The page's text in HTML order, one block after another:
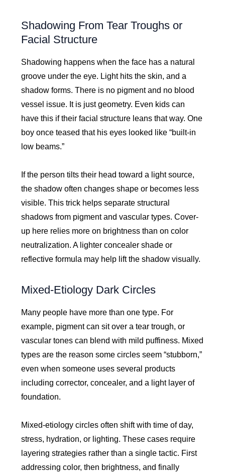
Shadowing From Tear Troughs or
Facial Structure
Shadowing happens when the face has a natural
groove under the eye. Light hits the skin, and a
shadow forms. There is no pigment and no blood
vessel issue. It is just geometry. Even kids can
have this if their facial structure leans that way. One
boy once teased that his eyes looked like “built-in
low beams.”
If the person tilts their head toward a light source,
the shadow often changes shape or becomes less
visible. This trick helps separate structural
shadows from pigment and vascular types. Cover-
up here relies more on brightness than on color
neutralization. A lighter concealer shade or
reflective formula may help lift the shadow visually.
Mixed-Etiology Dark Circles
Many people have more than one type. For
example, pigment can sit over a tear trough, or
vascular tones can blend with mild puffiness. Mixed
types are the reason some circles seem “stubborn,”
even when someone uses several products
including corrector, concealer, and a light layer of
foundation.
Mixed-etiology circles often shift with time of day,
stress, hydration, or lighting. These cases require
layering strategies rather than a single tactic. First
addressing color, then brightness, and finally